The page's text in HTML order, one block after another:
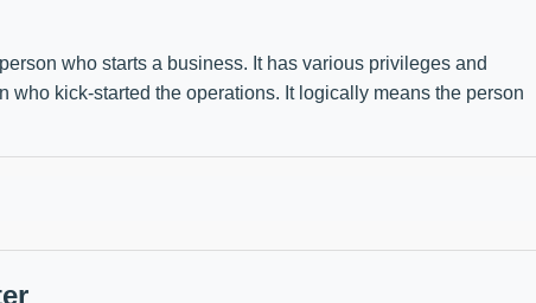
who starts a business. It has various privileges and
who kick-started the operations. It logically means the person